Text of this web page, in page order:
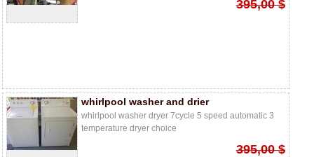
395,00 $
whirlpool washer and drier
whirlpool washer dryer 7cycle 5 speed automatic 3
temperature dryer choice
395,00 $